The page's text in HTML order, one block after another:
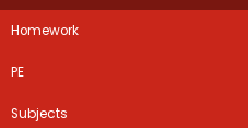
Homework
PE
Subjects